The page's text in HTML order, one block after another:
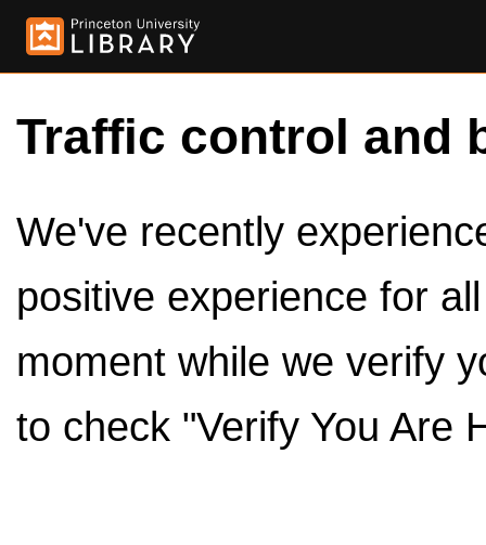
Traffic control and
We've recently
positive experience for
moment while we verify
to check "Verify You Are